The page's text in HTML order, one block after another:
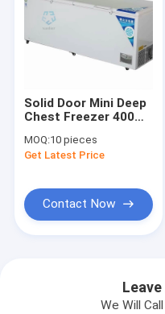
Solid Door Mini Deep
Chest Freezer 400
MOQ:10 pieces
Get Latest Price
Contact Now
We Will